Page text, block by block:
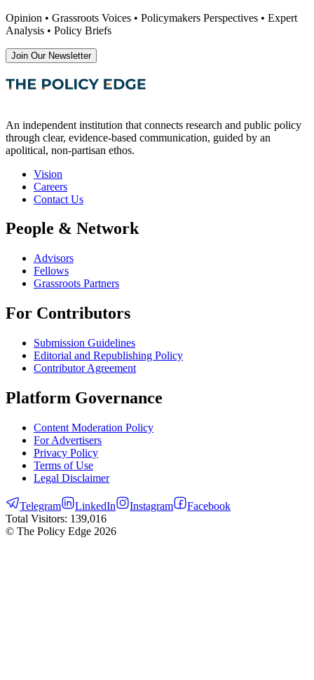
Opinion • Grassroots Voices • Policymakers Perspectives • Expert
Analysis • Policy Briefs
Join Our Newsletter
An independent institution that connects research and public policy
through clear, evidence-based communication, guided by an
apolitical, non-partisan ethos.
Vision
Careers
Contact Us
People & Network
Advisors
Fellows
Grassroots Partners
For Contributors
Submission Guidelines
Editorial and Republishing Policy
Contributor Agreement
Platform Governance
Content Moderation Policy
For Advertisers
Privacy Policy
Terms of Use
Legal Disclaimer
Telegram LinkedIn Instagram
Facebook
Total Visitors: 139,016
© The Policy Edge 2026